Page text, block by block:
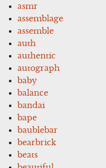
asmr
assemblage
assemble
auth
authentic
autograph
baby
balance
bandai
bape
baublebar
bearbrick
beats